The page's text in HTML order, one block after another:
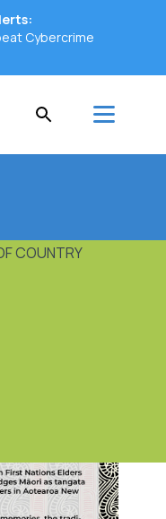
Cybercrime
COUNTRY